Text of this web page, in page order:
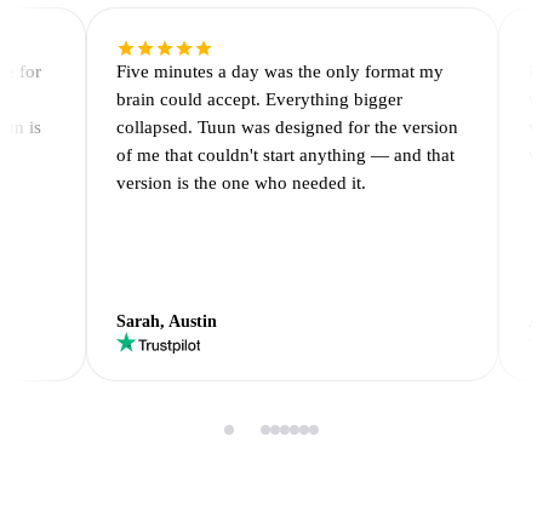
for
is
Five minutes a day was the only format my
brain could accept. Everything bigger
collapsed. Tuun was designed for the version
of me that couldn't start anything — and that
version is the one who needed it.
Sarah, Austin